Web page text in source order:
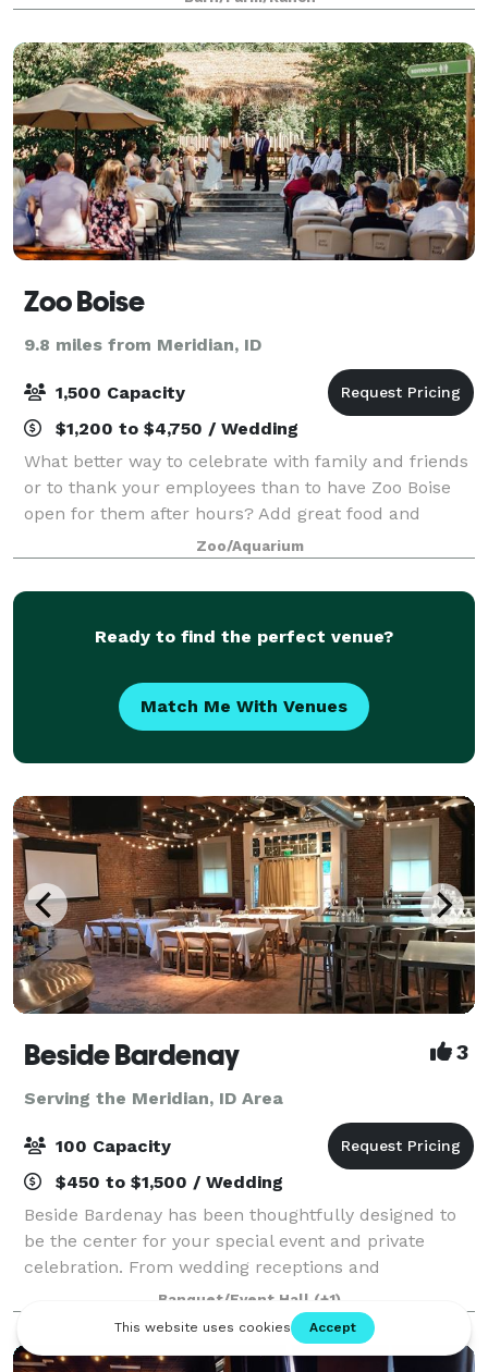
views, our family owned and operat
Zoo Boise
9.8 miles from Meridian, ID
1,500 Capacity
$1,200 to $4,750 / Wedding
What better way to celebrate with family and friends
or to thank your employees than to have Zoo Boise
open for them after hours? Add great food and
exciting activities and you are sure to have an event
everyone remembers!
Zoo/Aquarium
Ready to find the perfect venue?
Match Me With Venues
Beside Bardenay 3
Serving the Meridian, ID Area
100 Capacity
$450 to $1,500 / Wedding
Beside Bardenay has been thoughtfully designed to
be the center for your special event and private
celebration. From wedding receptions and
anniversary celebrations to wrap parties and holiday
extravaganzas, we do more than accommodate you.
Banquet/Event Hall (+1)